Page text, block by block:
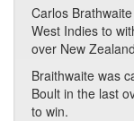
Carlos
West Indies to
over New
Braithwaite was
Boult in the last
to win.